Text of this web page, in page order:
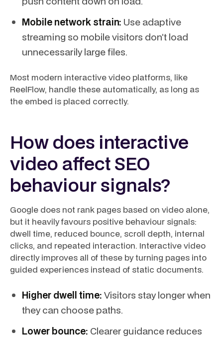
Mobile network strain: Use adaptive
streaming so mobile visitors don’t load
unnecessarily large files.
Most modern interactive video platforms, like
ReelFlow, handle these automatically, as long as
the embed is placed correctly.
How does interactive
video affect SEO
behaviour signals?
Google does not rank pages based on video alone,
but it heavily favours positive behaviour signals:
dwell time, reduced bounce, scroll depth, internal
clicks, and repeated interaction. Interactive video
directly improves all of these by turning pages into
guided experiences instead of static documents.
Higher dwell time: Visitors stay longer when
they can choose paths.
Lower bounce: Clearer guidance reduces